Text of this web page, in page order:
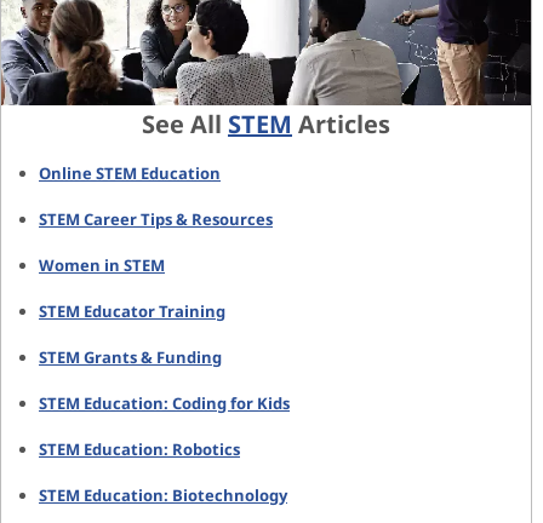
See All STEM Articles
Online STEM Education
STEM Career Tips & Resources
Women in STEM
STEM Educator Training
STEM Grants & Funding
STEM Education: Coding for Kids
STEM Education: Robotics
STEM Education: Biotechnology